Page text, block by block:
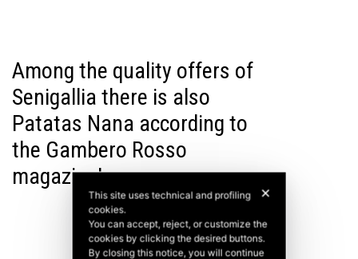
Among the quality offers of
Senigallia there is also
Patatas Nana according to
the Gambero Rosso
magazine!
✕
This site uses technical and profiling
cookies.
You can accept, reject, or customize the
cookies by clicking the desired buttons.
By closing this notice, you will continue